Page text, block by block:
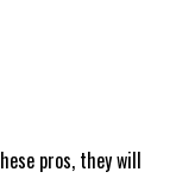
pros, they will